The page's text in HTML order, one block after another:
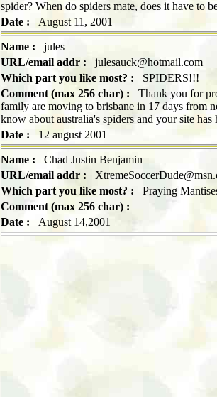
spider? When do spiders mate, does it have to
Date : August 11, 2001
Name : jules
URL/email addr : julesauck@hotmail.com
Which part you like most? : SPIDERS!!!
Comment (max 256 char) : Thank you for
family are moving to brisbane in 17 days from
know about australia's spiders and your site
Date : 12 august 2001
Name : Chad Justin Benjamin
URL/email addr :
Which part you like most? : Praying
Comment (max 256 char) :
Date : August 14,2001